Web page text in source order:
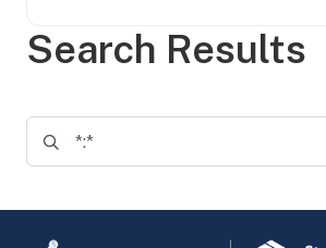
Search Results